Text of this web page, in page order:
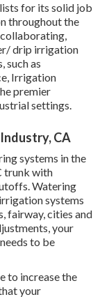
for its solid job
throughout the
drip irrigation
such as
Irrigation
premier
settings.
CA
systems in the
trunk with
Watering
systems
fairway, cities and
your
to be
to increase the
your